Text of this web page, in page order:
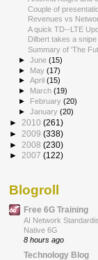
Couple of
Revenues vs
A quick TD-­‐LTE
Dilbert takes a
Summary of 'The
►June(15)
► May(17)
►April(15)
►
March(19)
► February(20)
►January(20)
► 2010 (261)
► 2009 (338)
► 2008 (230)
► 2007 (122)
Blogroll
Free 6G Training
AI Network
Native 6G
8 hours ago
Technology Blog